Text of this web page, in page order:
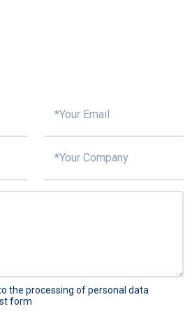
the processing of personal data
form